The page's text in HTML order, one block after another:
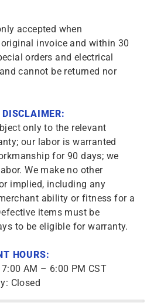
accepted when
invoice and within 30
orders and electrical
cannot be returned nor
only to the relevant
our labor is warranted
for 90 days; we
We make no other
implied, including any
ability or fitness for a
items must be
to be eligible for warranty.
HOURS:
AM – 6:00 PM CST
Closed